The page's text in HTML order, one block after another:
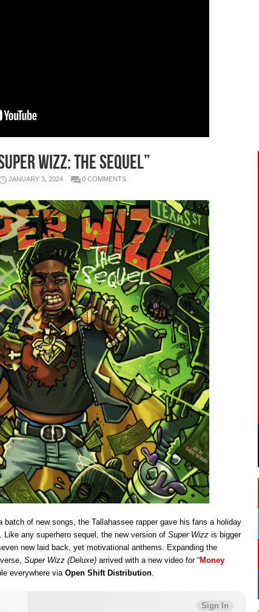
Wizz: The Sequel”
JANUARY 3, 2024 0 COMMENTS
of new songs, the Tallahassee rapper gave his fans a holiday
. Like any superhero sequel, the new version of Super Wizz is bigger
new laid back, yet motivational anthems. Expanding the
Super Wizz (Deluxe) arrived with a new video for “Money
everywhere via Open Shift Distribution